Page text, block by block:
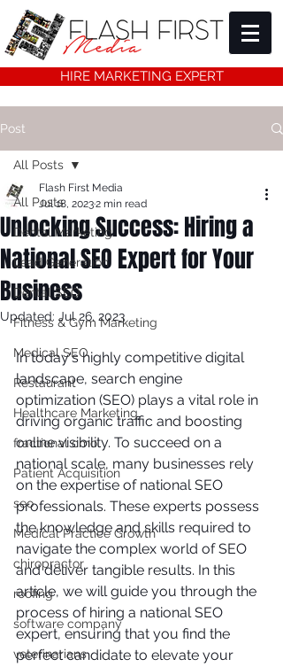
HIRE MARKETING EXPERT
Post
All Posts
Dental Marketing
Lead Generation
Dental SEO
Fitness & Gym Marketing
Medical SEO
Restaurant
Healthcare Marketing
fractional cmo
Patient Acquisition
seo
Medical Practice Growth
chiropractor
roofing
software company
veterinarians
All Posts
Unlocking Success: Hiring a
National SEO Expert for Your
Business
Flash First Media
Jul 18, 20232 min read
Updated: Jul 26, 2023
In today's highly competitive digital
landscape, search engine
optimization (SEO) plays a vital role in
driving organic traffic and boosting
online visibility. To succeed on a
national scale, many businesses rely
on the expertise of national SEO
professionals. These experts possess
the knowledge and skills required to
navigate the complex world of SEO
and deliver tangible results. In this
article, we will guide you through the
process of hiring a national SEO
expert, ensuring that you find the
perfect candidate to elevate your